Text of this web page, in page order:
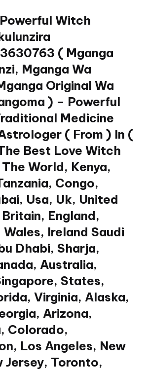
Witch
( Mganga
Mganga Wa
Original Wa
) – Powerful
Medicine
( From ) In (
Best Love Witch
World, Kenya,
Congo,
Usa, Uk, United
England,
Ireland Saudi
Dhabi, Sharja,
Australia,
States,
Virginia, Alaska,
Arizona,
Colorado,
Los Angeles, New
Jersey, Toronto,